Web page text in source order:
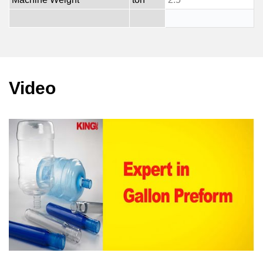
Video